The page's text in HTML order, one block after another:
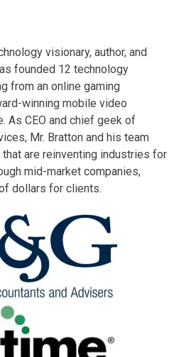
visionary, author, and
founded 12 technology
from an online gaming
winning mobile video
As CEO and chief geek of
Mr. Bratton and his team
are reinventing industries for
mid-market companies,
dollars for clients.